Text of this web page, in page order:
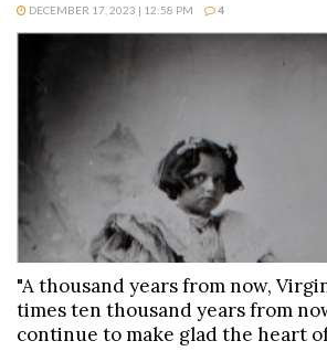
DECEMBER 17, 2023 | 12:58 PM 4
"A thousand years from now,
times ten thousand years from
continue to make glad the heart